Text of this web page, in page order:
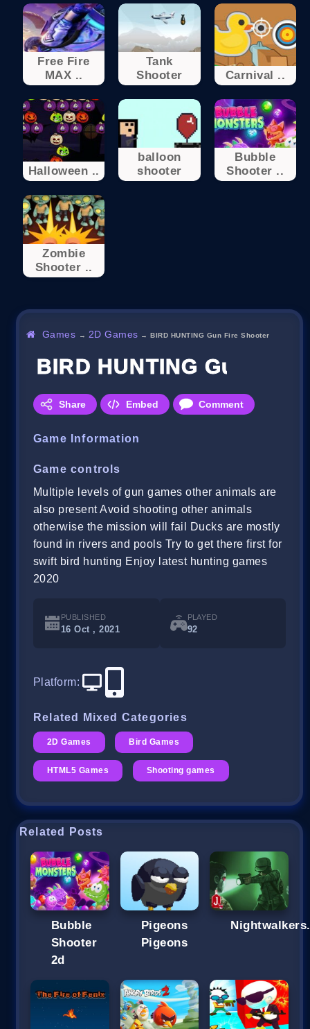
Free Fire
MAX ..
Tank
Shooter
Carnival ..
Halloween ..
balloon
shooter
Bubble
Shooter ..
Zombie
Shooter ..
Games → 2D Games →BIRD HUNTING Gun Fire Shooter
BIRD HUNTING Gun Fire
Share Embed Comment
Game Information
Game controls
Multiple levels of gun games other animals are
also present Avoid shooting other animals
otherwise the mission will fail Ducks are mostly
found in rivers and pools Try to get there first for
swift bird hunting Enjoy latest hunting games
2020
PUBLISHED
16 Oct , 2021
PLAYED
92
Platform:
Related Mixed Categories
2D Games Bird Games
HTML5 Games Shooting games
Related Posts
Bubble
Shooter
2d
Pigeons
Pigeons